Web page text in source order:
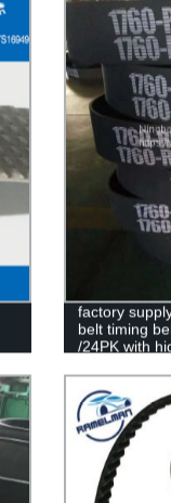
factory
belt timing
/24PK with